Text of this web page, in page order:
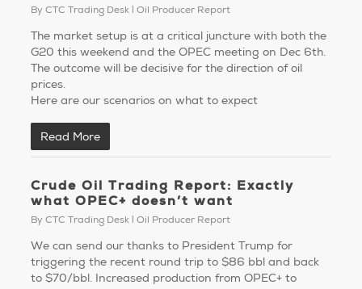
By CTC Trading Desk Oil Producer Report
The market setup is at a critical juncture with both the
G20 this weekend and the OPEC meeting on Dec 6th.
The outcome will be decisive for the direction of oil
prices.
Here are our scenarios on what to expect
Read More
Crude Oil Trading Report: Exactly
what OPEC+ doesn’t want
By CTC Trading Desk Oil Producer Report
We can send our thanks to President Trump for
triggering the recent round trip to $86 bbl and back
to $70/bbl. Increased production from OPEC+ to